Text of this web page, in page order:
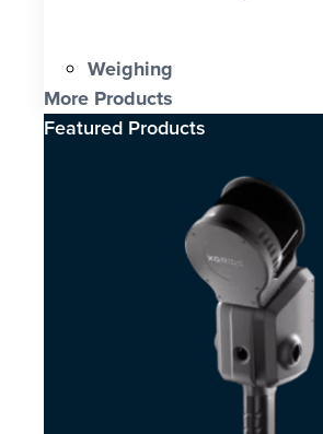
Weighing
More Products
Featured Products​